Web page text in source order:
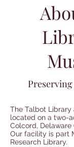
The Talbot Library
located on a two-
Colcord, Delaware
Our facility is part
Research Library.